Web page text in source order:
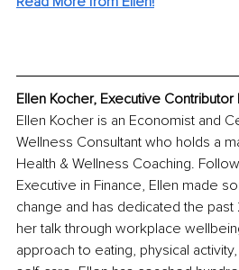
Ellen Kocher, Executive Contributor
Ellen Kocher is an Economist and
Wellness Consultant who holds a
Health & Wellness Coaching.
Executive in Finance, Ellen made
change and has dedicated the
her talk through workplace
approach to eating, physical